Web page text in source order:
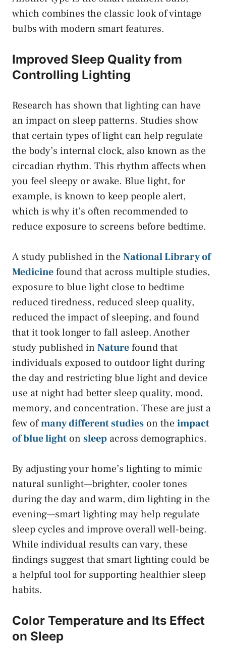
which combines the classic look of vintage
bulbs with modern smart features.
Improved Sleep Quality from
Controlling Lighting
Research has shown that lighting can have
an impact on sleep patterns. Studies show
that certain types of light can help regulate
the body’s internal clock, also known as the
circadian rhythm. This rhythm affects when
you feel sleepy or awake. Blue light, for
example, is known to keep people alert,
which is why it’s often recommended to
reduce exposure to screens before bedtime.
A study published in theNational Library of
Medicinefound that across multiple studies,
exposure to blue light close to bedtime
reduced tiredness, reduced sleep quality,
reduced the impact of sleeping, and found
that it took longer to fall asleep. Another
study published in Naturefound that
individuals exposed to outdoor light during
the day and restricting blue light and device
use at night had better sleep quality, mood,
memory, and concentration. These are just a
few ofmany different studies on theimpact
of blue light on sleep across demographics.
By adjusting your home’s lighting to mimic
natural sunlight—brighter, cooler tones
during the day and warm, dim lighting in the
evening—smart lighting may help regulate
sleep cycles and improve overall well-being.
While individual results can vary, these
findings suggest that smart lighting could be
a helpful tool for supporting healthier sleep
habits.
Color Temperature and Its Effect
on Sleep